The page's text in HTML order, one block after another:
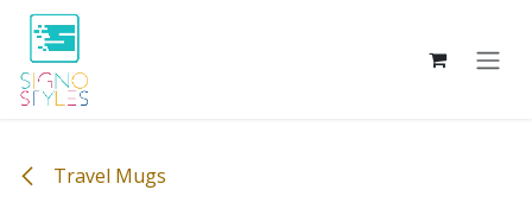
Skip to Content
Travel Mugs